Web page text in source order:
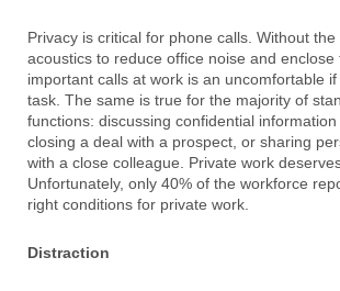
Privacy is critical for phone calls. Without the
acoustics to reduce office noise and enclose
important calls at work is an uncomfortable
task. The same is true for the majority of
functions: discussing confidential
closing a deal with a prospect, or sharing
with a close colleague. Private work
Unfortunately, only 40% of the workforce
right conditions for private work.
Distraction